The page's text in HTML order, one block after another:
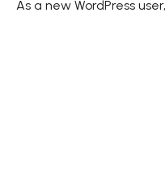
As a new WordPress